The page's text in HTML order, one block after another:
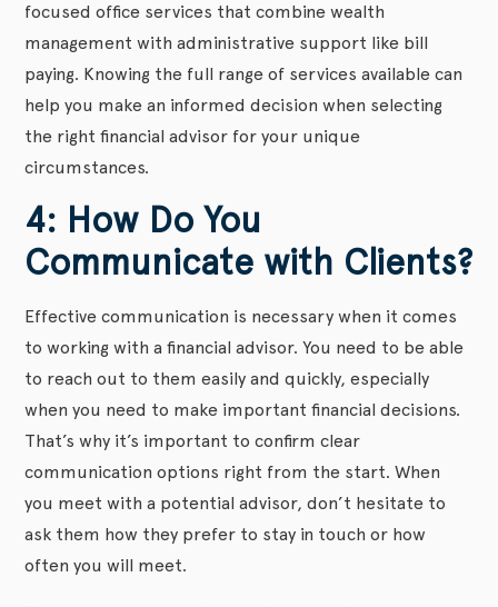
focused office services that combine wealth
management with administrative support like bill
paying. Knowing the full range of services available can
help you make an informed decision when selecting
the right financial advisor for your unique
circumstances.
4: How Do You
Communicate with Clients?
Effective communication is necessary when it comes
to working with a financial advisor. You need to be able
to reach out to them easily and quickly, especially
when you need to make important financial decisions.
That’s why it’s important to confirm clear
communication options right from the start. When
you meet with a potential advisor, don’t hesitate to
ask them how they prefer to stay in touch or how
often you will meet.